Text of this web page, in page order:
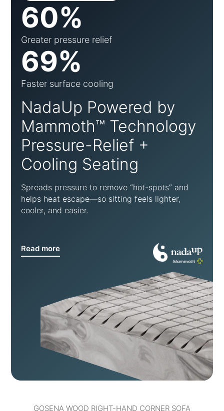
60%
Greater pressure relief
69%
Faster surface cooling
NadaUp Powered by
Mammoth™ Technology
Pressure-Relief +
Cooling Seating
Spreads pressure to remove “hot-spots” and
helps heat escape—so sitting feels lighter,
cooler, and easier.
Read more
GOSENA WOOD RIGHT-HAND CORNER SOFA